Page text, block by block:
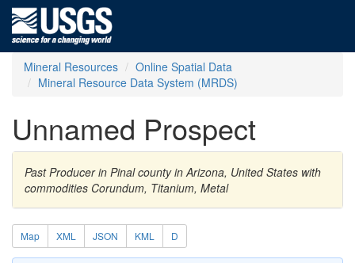
Mineral Resources
Online Spatial Data
Mineral Resource Data System (MRDS)
Unnamed Prospect
Past Producer in Pinal county in Arizona, United States with
commodities Corundum, Titanium, Metal
Map XML JSON KML D